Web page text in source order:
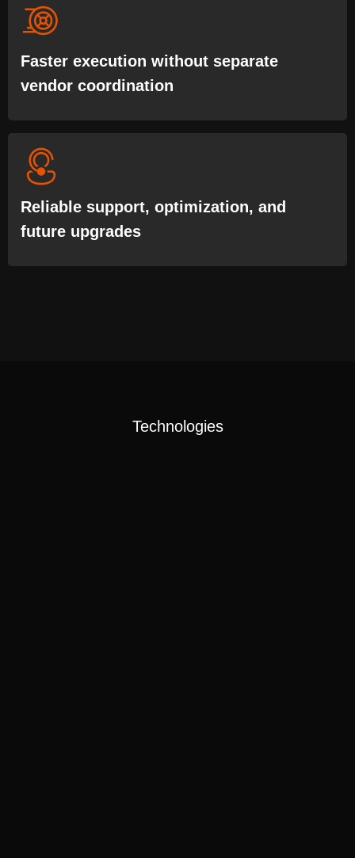
Faster execution without separate
vendor coordination
Reliable support, optimization, and
future upgrades
Technologies